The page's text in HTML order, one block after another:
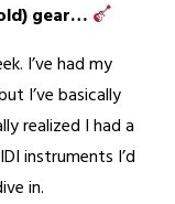
gear…
I’ve had my
I’ve basically
realized I had a
instruments I’d
in.